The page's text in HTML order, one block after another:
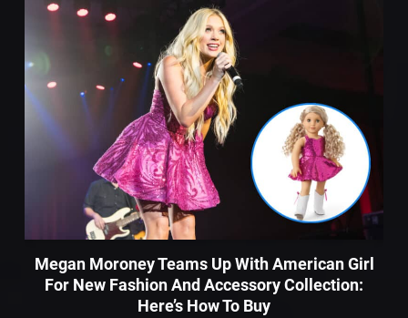
Megan Moroney Teams Up With American Girl
For New Fashion And Accessory Collection:
Here’s How To Buy